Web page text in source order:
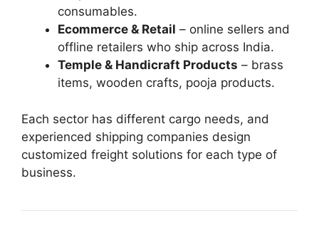
consumables.
Ecommerce & Retail – online sellers and
offline retailers who ship across India.
Temple & Handicraft Products – brass
items, wooden crafts, pooja products.
Each sector has different cargo needs, and
experienced shipping companies design
customized freight solutions for each type of
business.